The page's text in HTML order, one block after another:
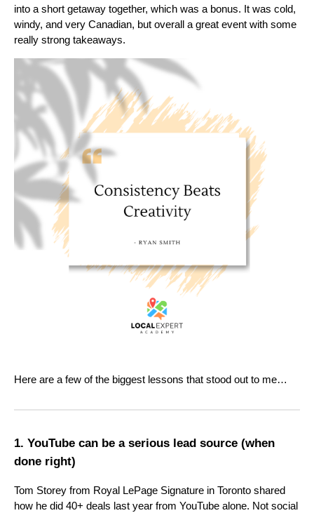
into a short getaway together, which was a bonus. It was cold,
windy, and very Canadian, but overall a great event with some
really strong takeaways.
Here are a few of the biggest lessons that stood out to me…
1. YouTube can be a serious lead source (when
done right)
Tom Storey from Royal LePage Signature in Toronto shared
how he did 40+ deals last year from YouTube alone. Not social